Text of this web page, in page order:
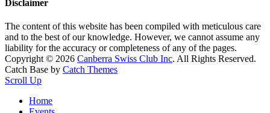
Disclaimer
The content of this website has been compiled with meticulous care
and to the best of our knowledge. However, we cannot assume any
liability for the accuracy or completeness of any of the pages.
Copyright © 2026 Canberra Swiss Club Inc. All Rights Reserved.
Catch Base by Catch Themes
Scroll Up
Home